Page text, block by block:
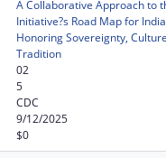
A Collaborative Approach to
Initiative?s Road Map for
Honoring Sovereignty,
Tradition
02
5
CDC
9/12/2025
$0